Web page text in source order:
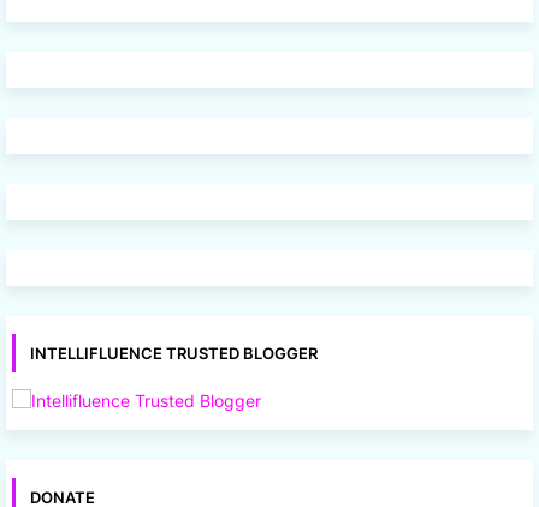
INTELLIFLUENCE TRUSTED BLOGGER
DONATE